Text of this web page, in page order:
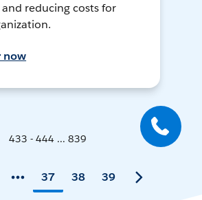
reducing costs for
now
433 - 444 ... 839
37 38 39